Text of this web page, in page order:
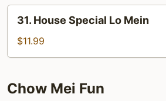
House
Special
Lo
31. House Special Lo Mein
$11.99
Chow Mei Fun